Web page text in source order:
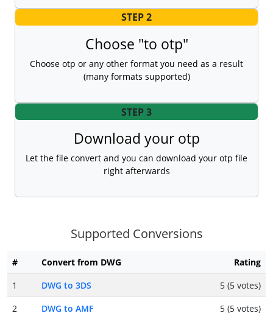
STEP 2
Choose "to otp"
Choose otp or any other format you need as a result
(many formats supported)
STEP 3
Download your otp
Let the file convert and you can download your otp file
right afterwards
Supported Conversions
# Convert from DWG
Rating
1
DWG to 3DS
5 (5 votes)
2
DWG to AMF
5 (5 votes)